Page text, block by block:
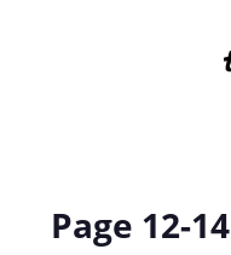
Page 12-14